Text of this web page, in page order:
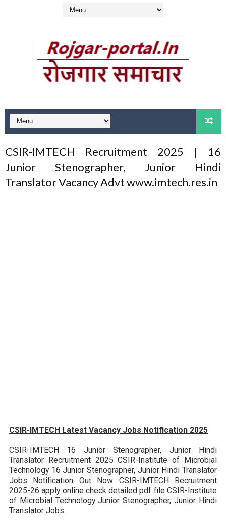
CSIR-IMTECH Recruitment 2025 | 16
Junior Stenographer, Junior Hindi
Translator Vacancy Advt www.imtech.res.in
CSIR-IMTECH Latest Vacancy Jobs Notification 2025
CSIR-IMTECH 16 Junior Stenographer, Junior Hindi
Translator Recruitment 2025 CSIR-Institute of Microbial
Technology 16 Junior Stenographer, Junior Hindi Translator
Jobs Notification Out Now CSIR-IMTECH Recruitment
2025-26 apply online check detailed pdf file CSIR-Institute
of Microbial Technology Junior Stenographer, Junior Hindi
Translator Jobs.